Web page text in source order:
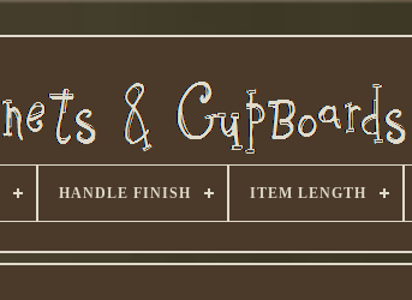
HANDLE FINISH ITEM LENGTH